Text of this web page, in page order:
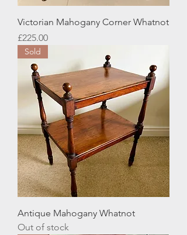
Victorian Mahogany Corner Whatnot
Price
£225.00
Sold
Antique Mahogany Whatnot
Out of stock